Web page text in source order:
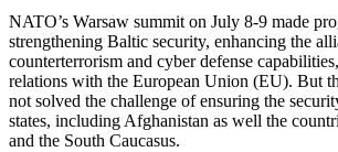
NATO’s Warsaw summit on July 8-9 made
strengthening Baltic security, enhancing the
counterterrorism and cyber defense
relations with the European Union (EU). But
not solved the challenge of ensuring the
states, including Afghanistan as well the
and the South Caucasus.